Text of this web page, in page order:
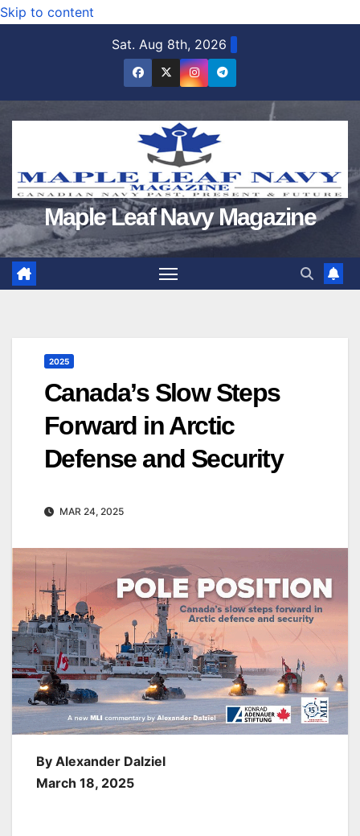
Skip to content
Sat. Aug 8th, 2026
Maple Leaf Navy Magazine
2025
Canada’s Slow Steps
Forward in Arctic
Defense and Security
MAR 24, 2025
By Alexander Dalziel
March 18, 2025